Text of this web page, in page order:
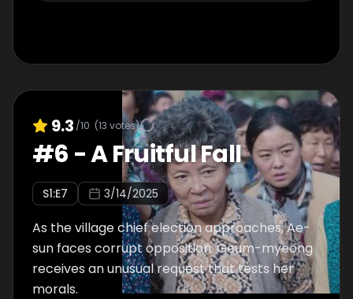
9.3 /10 (13 votes)
#6 -A Fruitful Fall
S1:E7 3/14/2025
As the village chief election approaches, Ae-
sun faces corrupt opposition. Geum-myeong
receives an unusual request that tests her
morals.